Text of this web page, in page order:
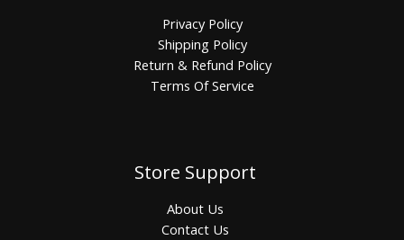
Privacy Policy
Shipping Policy
Return & Refund Policy
Terms Of Service
Store Support
About Us
Contact Us